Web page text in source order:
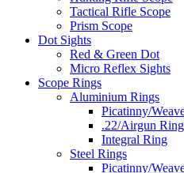
Tactical Rifle Scope
Prism Scope
Dot Sights
Red & Green Dot
Micro Reflex Sights
Scope Rings
Aluminium Rings
Picatinny/
.22/Airgun
Integral Ring
Steel Rings
Picatinny/